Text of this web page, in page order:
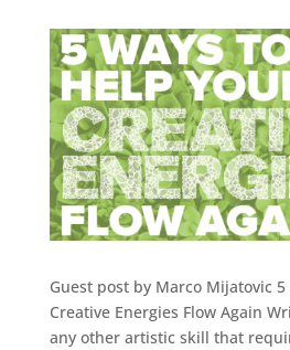
Guest post by Marco Mijatovic
Creative Energies Flow Again
any other artistic skill that